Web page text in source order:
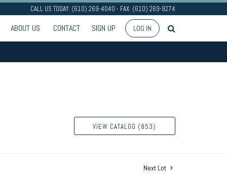
CALL US TODAY: (610) 269-4040 - FAX: (610) 269-9274
ABOUT US CONTACT SIGN UP LOG IN
VIEW CATALOG (853)
Next Lot